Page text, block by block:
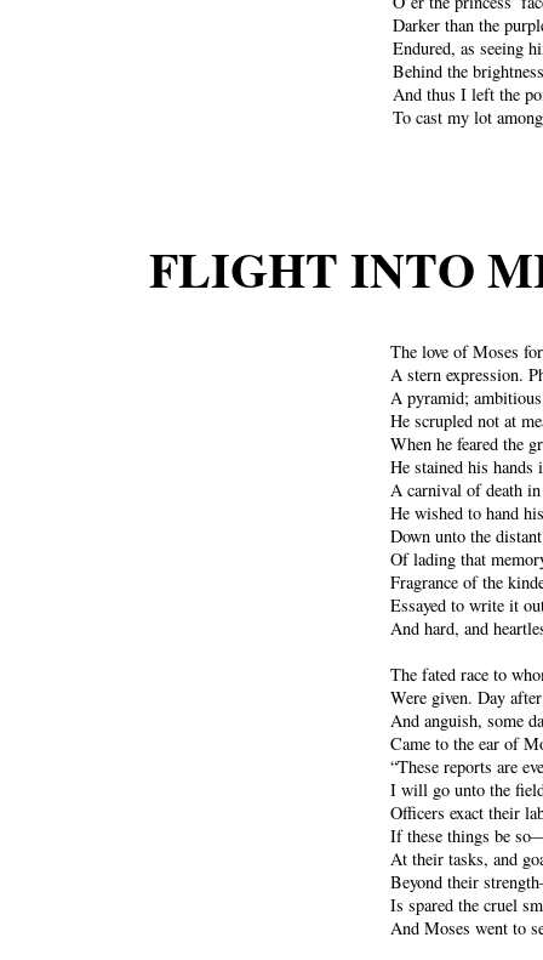
Darker than the
Endured, as seeing
Behind the
And thus I left the
To cast my lot
FLIGHT INTO
The love of Moses
A stern expression.
A pyramid;
He scrupled not at
When he feared the
He stained his hands
A carnival of death
He wished to hand
Down unto the
Of lading that
Fragrance of the
Essayed to write it
And hard, and
The fated race to
Were given. Day
And anguish, some
Came to the ear of
“These reports are
I will go unto the
Officers exact their
If these things be
At their tasks, and
Beyond their
Is spared the cruel
And Moses went to